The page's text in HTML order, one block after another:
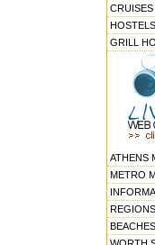
CRUISES
HOSTELS
GRILL
ATHENS
METRO
REGIONS
BEACHES